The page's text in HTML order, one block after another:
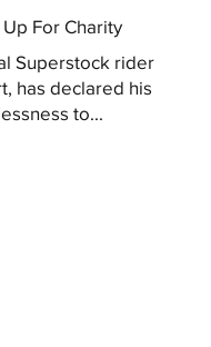
For Charity
Superstock rider
has declared his
to...